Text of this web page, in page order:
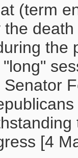
(term
the
[4